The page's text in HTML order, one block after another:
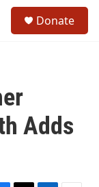
Donate
Adds